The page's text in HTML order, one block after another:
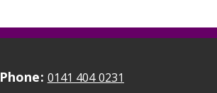
Phone: 0141 404 0231 May initiate a